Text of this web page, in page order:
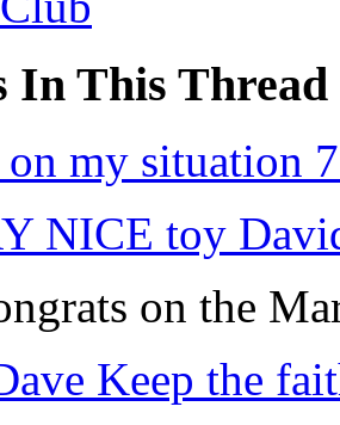
In This Thread
on my situation
NICE toy
on the
Keep the